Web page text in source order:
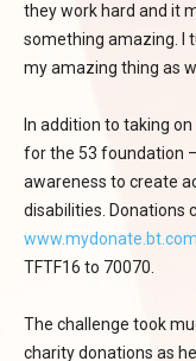
they work hard and it
something amazing. I
my amazing thing as
In addition to taking
for the 53 foundation
awareness to create
disabilities. Donations
TFTF16 to 70070.
The challenge took
charity donations as